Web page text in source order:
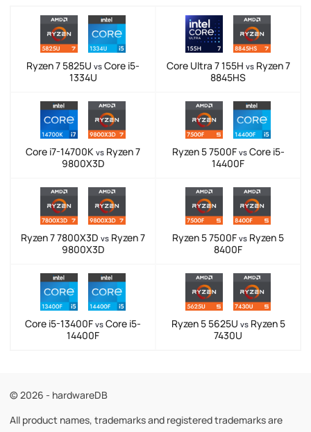
Ryzen 7 5825U vs Core i5-
1334U
Core Ultra 7 155H vsRyzen 7
8845HS
Core i7-14700K vs Ryzen 7
9800X3D
Ryzen 5 7500F vsCore i5-
14400F
Ryzen 7 7800X3D vs Ryzen 7
9800X3D
Ryzen 5 7500F vs Ryzen 5
8400F
Core i5-13400F vs Core i5-
14400F
Ryzen 5 5625U vsRyzen 5
7430U
© 2026 - hardwareDB
All product names, trademarks and registered trademarks are